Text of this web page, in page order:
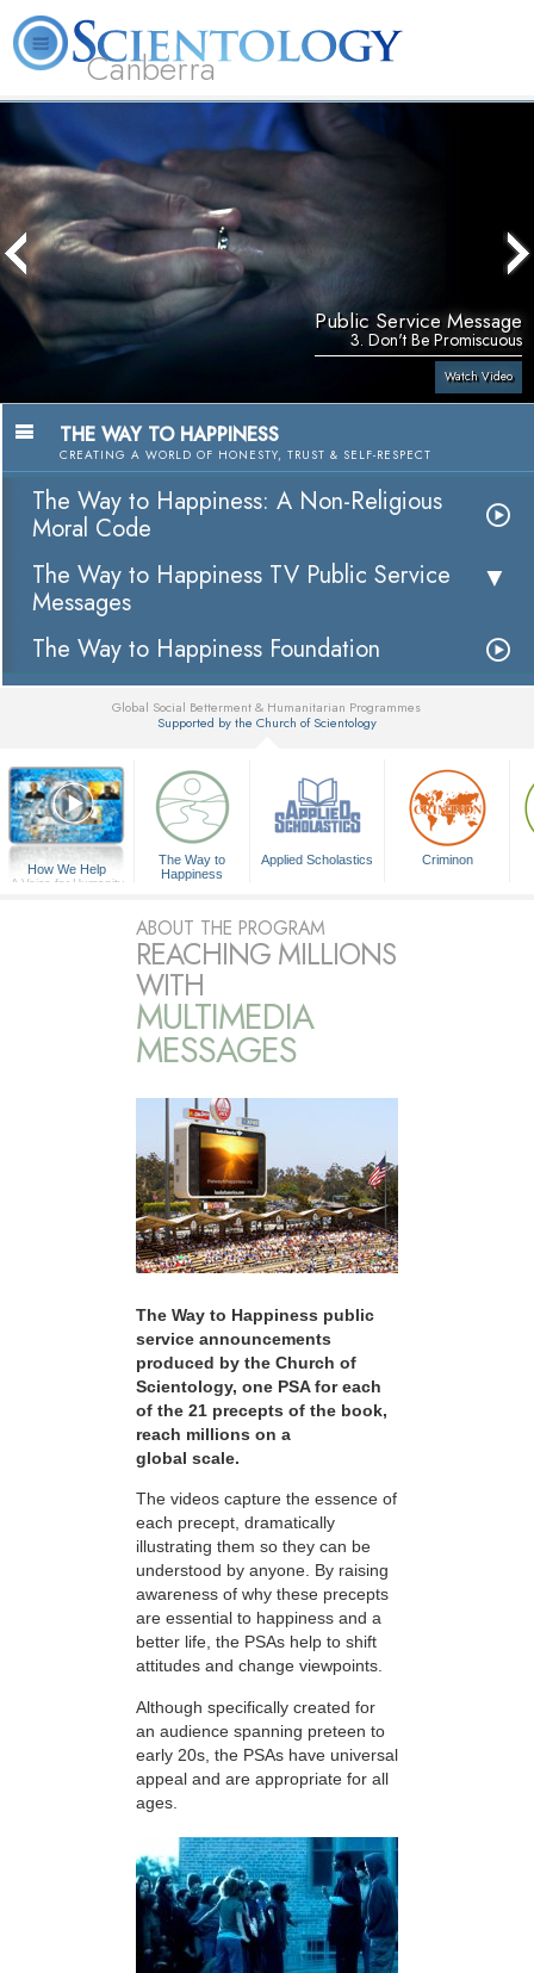
Canberra
What is Scientology?
Public Service Message
3. Don't Be Promiscuous
Watch Video
THE WAY TO HAPPINESS
CREATING A WORLD OF HONESTY, TRUST & SELF-RESPECT
The Way to Happiness: A Non-Religious
Moral Code
The Way to Happiness TV Public Service
Messages
The Way to Happiness Foundation
Global Social Betterment & Humanitarian Programmes
Supported by the Church of Scientology
How We Help
A Voice for Humanity
The Way to
Happiness
Applied Scholastics Criminon
ABOUT THE PROGRAM
REACHING MILLIONS
WITH
MULTIMEDIA
MESSAGES
The Way to Happiness public
service announcements
produced by the Church of
Scientology, one PSA for each
of the 21 precepts of the book,
reach millions on a
global scale.
The videos capture the essence of
each precept, dramatically
illustrating them so they can be
understood by anyone. By raising
awareness of why these precepts
are essential to happiness and a
better life, the PSAs help to shift
attitudes and change viewpoints.
Although specifically created for
an audience spanning preteen to
early 20s, the PSAs have universal
appeal and are appropriate for all
ages.